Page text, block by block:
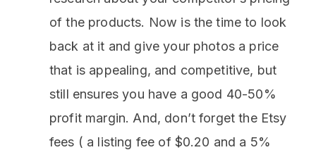
of the products. Now is the time to look
back at it and give your photos a price
that is appealing, and competitive, but
still ensures you have a good 40-50%
profit margin. And, don’t forget the Etsy
fees ( a listing fee of $0.20 and a 5%